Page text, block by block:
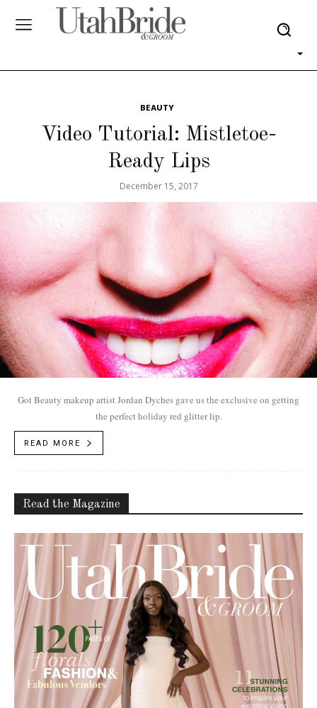
BEAUTY
Video Tutorial: Mistletoe-
Ready Lips
December 15, 2017
Got Beauty makeup artist Jordan Dyches gave us the exclusive on getting
the perfect holiday red glitter lip.
READ MORE
Read the Magazine